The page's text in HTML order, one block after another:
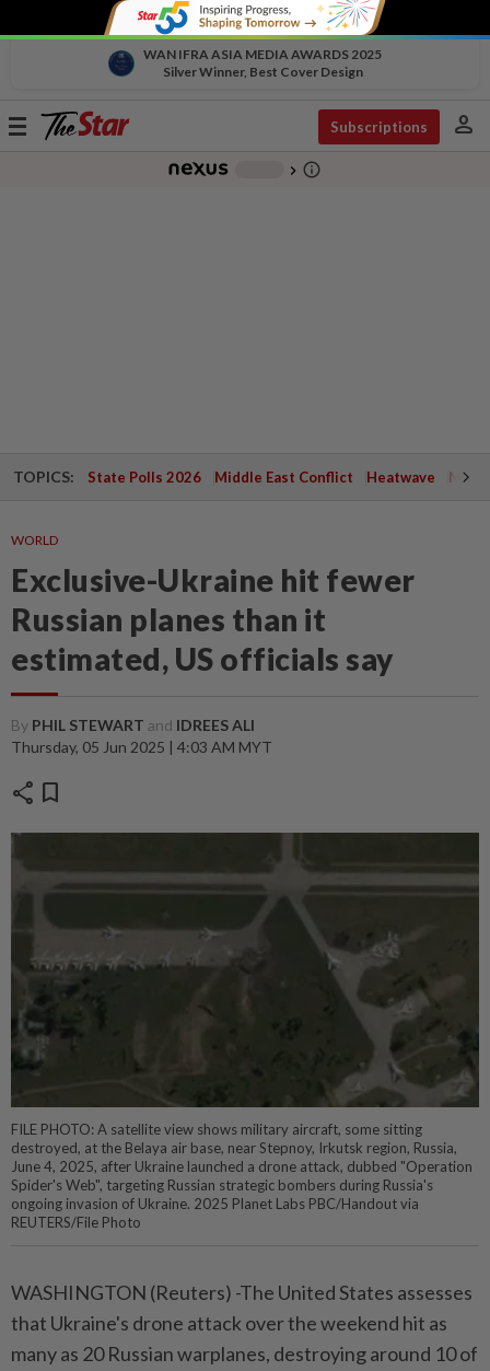
WAN IFRA ASIA MEDIA AWARDS 2025
Silver Winner, Best Cover Design
Toggle
Subscriptions person
chevron_right info_outline
TOPICS: State Polls 2026 Middle East Conflict Heatwave
WORLD
Exclusive-Ukraine hit fewer
Russian planes than it
estimated, US officials say
By PHIL STEWART and IDREES ALI
Thursday, 05 Jun 2025 | 4:03 AM MYT
share bookmark
FILE PHOTO: A satellite view shows military aircraft, some sitting
destroyed, at the Belaya air base, near Stepnoy, Irkutsk region, Russia,
June 4, 2025, after Ukraine launched a drone attack, dubbed "Operation
Spider's Web", targeting Russian strategic bombers during Russia's
ongoing invasion of Ukraine. 2025 Planet Labs PBC/Handout via
REUTERS/File Photo
WASHINGTON (Reuters) -The United States assesses
that Ukraine's drone attack over the weekend hit as
many as 20 Russian warplanes, destroying around 10 of